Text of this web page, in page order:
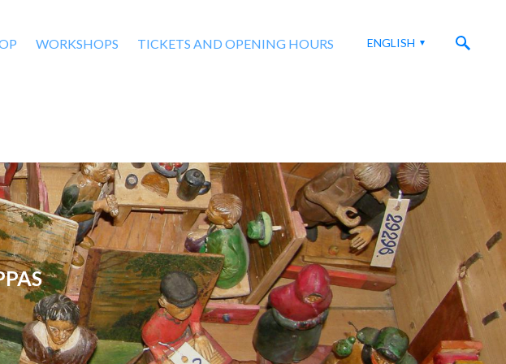
WORKSHOPS TICKETS AND OPENING HOURS ENGLISH